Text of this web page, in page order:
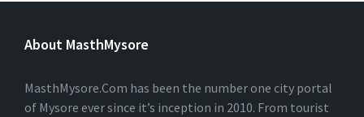
About MasthMysore
MasthMysore.Com has been the number one city portal
of Mysore ever since it’s inception in 2010. From tourist